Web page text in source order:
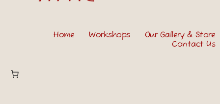
Home Workshops
Our Gallery & Store
Contact Us